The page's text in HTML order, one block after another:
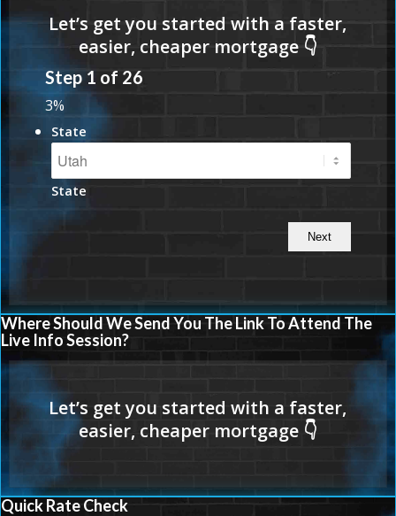
Step 1 of 26
3%
State
State
Where Should We Send You The Link To Attend The
Live Info Session?
Quick Rate Check